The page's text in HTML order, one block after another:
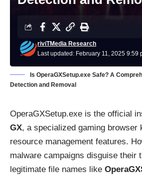
Last updated: February 11, 2025 9:59
riviTMedia Research
Is OperaGXSetup.exe Safe? A
Detection and Removal
OperaGXSetup.exe is the official
GX, a specialized gaming browser
resource management features.
malware campaigns disguise their
legitimate file names like